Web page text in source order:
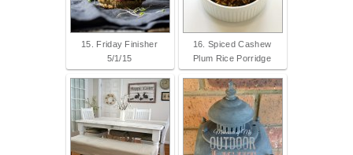
15. Friday Finisher
5/1/15
16. Spiced Cashew
Plum Rice Porridge